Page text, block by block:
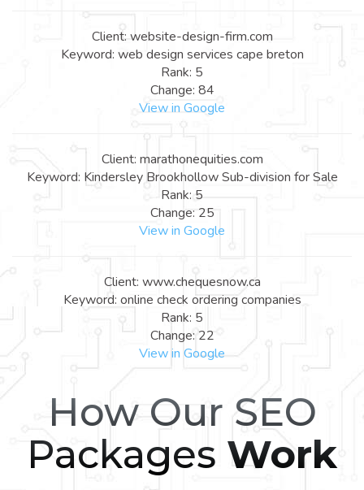
Client: website-design-firm.com
Keyword: web design services cape breton
Rank: 5
Change: 84
View in Google
Client: marathonequities.com
Keyword: Kindersley Brookhollow Sub-division for Sale
Rank: 5
Change: 25
View in Google
Client: www.chequesnow.ca
Keyword: online check ordering companies
Rank: 5
Change: 22
View in Google
How Our SEO
Packages Work